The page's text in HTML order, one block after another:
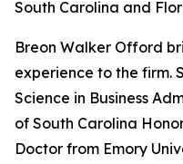
South Carolina and
Breon Walker Offord
experience to the firm.
Science in Business
of South Carolina
Doctor from Emory